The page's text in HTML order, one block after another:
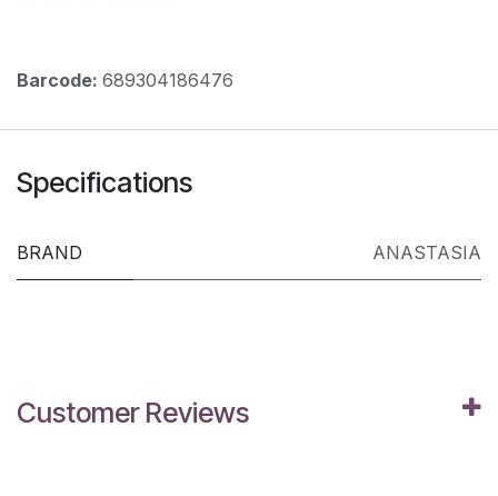
Barcode: 689304186476
Specifications
BRAND ANASTASIA
Customer Reviews